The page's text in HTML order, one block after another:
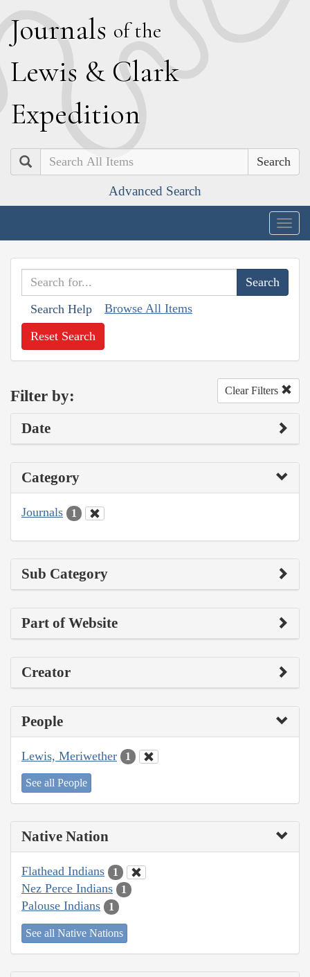
Journals of the
Lewis & Clark
Expedition
Search
Advanced Search
Search Help Browse All Items
Reset Search
Filter by: Clear Filters
Date
Category
Journals 1
Sub Category
Part of Website
Creator
People
Lewis, Meriwether 1
See all People
Native Nation
Flathead Indians 1
Nez Perce Indians 1
Palouse Indians 1
See all Native Nations